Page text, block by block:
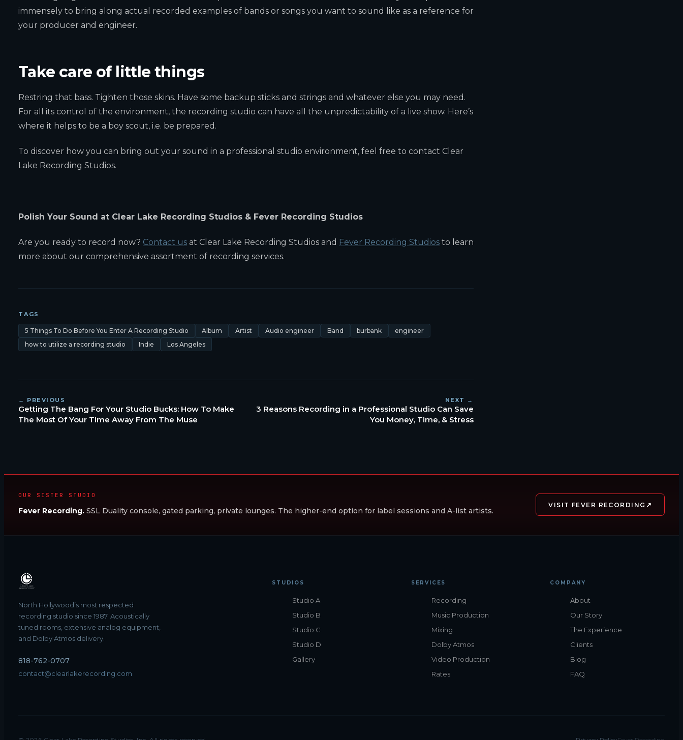
immensely to bring along actual recorded examples of bands or songs you want to sound like as a reference for
your producer and engineer.
Take care of little things
Restring that bass. Tighten those skins. Have some backup sticks and strings and whatever else you may need.
For all its control of the environment, the recording studio can have all the unpredictability of a live show. Here’s
where it helps to be a boy scout, i.e. be prepared.
To discover how you can bring out your sound in a professional studio environment, feel free to contact Clear
Lake Recording Studios.
Polish Your Sound at Clear Lake Recording Studios & Fever Recording Studios
Are you ready to record now? Contact us at Clear Lake Recording Studios and Fever Recording Studios to learn
more about our comprehensive assortment of recording services.
TAGS
5 Things To Do Before You Enter A Recording Studio Album Artist Audio engineer Band burbank
engineer
how to utilize a recording studio
Indie Los Angeles
← PREVIOUS
Getting The Bang For Your Studio Bucks: How To Make
The Most Of Your Time Away From The Muse
NEXT →
3 Reasons Recording in a Professional Studio Can Save
You Money, Time, & Stress
OUR SISTER STUDIO
Fever Recording. SSL Duality console, gated parking, private lounges. The higher-end option for label sessions and A-list artists.
VISIT FEVER RECORDING ↗
North Hollywood’s most respected
recording studio since 1987. Acoustically
tuned rooms, extensive analog equipment,
and Dolby Atmos delivery.
818-762-0707
contact@clearlakerecording.com
STUDIOS
Studio A
Studio B
Studio C
Studio D
Gallery
SERVICES
Recording
Music Production
Mixing
Dolby Atmos
Video Production
Rates
COMPANY
About
Our Story
The Experience
Clients
Blog
FAQ